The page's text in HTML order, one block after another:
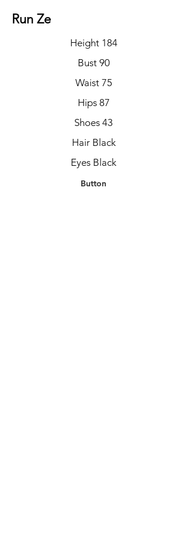
Run Ze
Height 184
Bust 90
Waist 75
Hips 87
Shoes 43
Hair Black
Eyes Black
Button